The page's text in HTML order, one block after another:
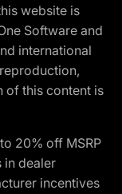
website is
Software and
international
this content is
20% off MSRP
in dealer
incentives